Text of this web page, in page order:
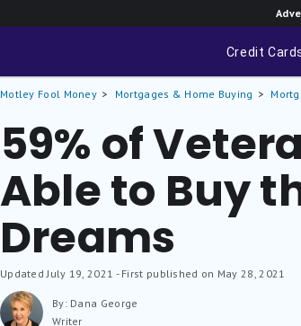
Credit
Motley Fool Money Mortgages & Home Buying
59% of
Able to Buy
Dreams
UpdatedJuly 19, 2021 - First published on May 28, 2021
By: Dana George
Writer